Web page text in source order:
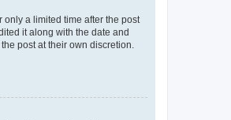
only a limited time after the post
it along with the date and
post at their own discretion.